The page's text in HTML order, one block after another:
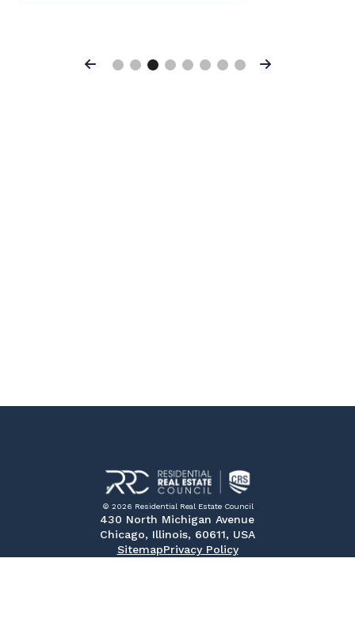
Previous Next
© 2026 Residential Real Estate Council
430 North Michigan Avenue
Chicago, Illinois, 60611, USA
SitemapPrivacy Policy